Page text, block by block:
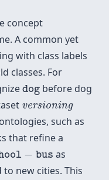
concept
A common yet
with class labels
classes. For
dog
dogbefore dog
versioning
versioning
such as
that refine a
ool − bus
ool us
as
new cities. This